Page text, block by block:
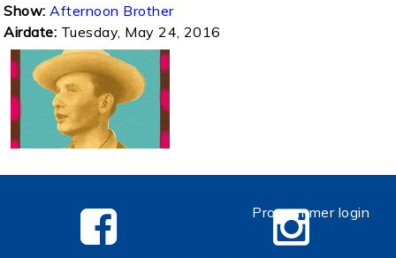
Show: Afternoon Brother
Airdate: Tuesday, May 24, 2016
Programmer login